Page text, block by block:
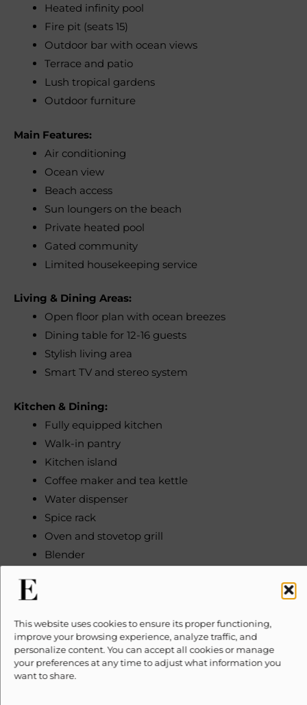
This website uses cookies to ensure its proper functioning,
improve your browsing experience, analyze traffic, and
personalize content. You can accept all cookies or manage
your preferences at any time to adjust what information you
want to share.
Heated infinity pool
Fire pit (seats 15)
Outdoor bar with ocean views
Terrace and patio
Lush tropical gardens
Outdoor furniture
Main Features:
Air conditioning
Ocean view
Beach access
Sun loungers on the beach
Private heated pool
Gated community
Limited housekeeping service
Living & Dining Areas:
Open floor plan with ocean breezes
Dining table for 12-16 guests
Stylish living area
Smart TV and stereo system
Kitchen & Dining:
Fully equipped kitchen
Walk-in pantry
Kitchen island
Coffee maker and tea kettle
Water dispenser
Spice rack
Oven and stovetop grill
Blender
Cookware and dishes
Bedrooms & Bathrooms:
5 bedrooms (sleeps 15)